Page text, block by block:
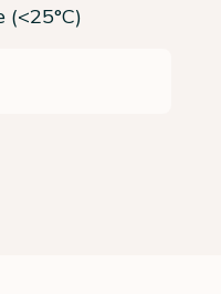
(<25°C)